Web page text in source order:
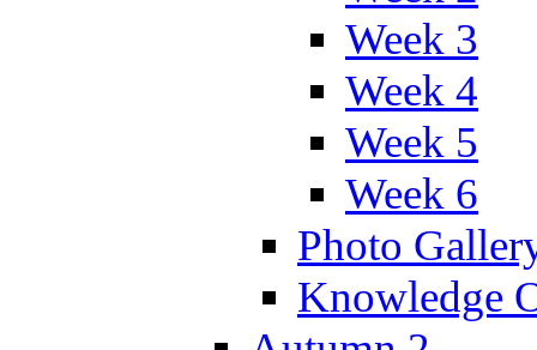
Week 3
Week 4
Week 5
Week 6
Photo
Knowledge